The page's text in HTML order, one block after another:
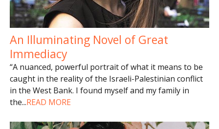
An Illuminating Novel of Great
Immediacy
“A nuanced, powerful portrait of what it means to be
caught in the reality of the Israeli-Palestinian conflict
in the West Bank. I found myself and my family in
the...READ MORE